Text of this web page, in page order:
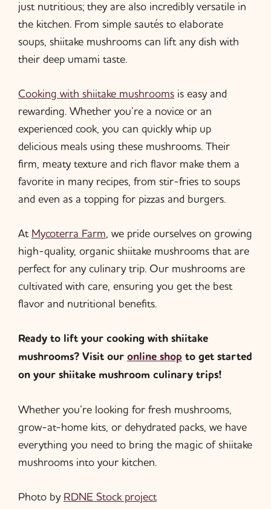
just nutritious; they are also incredibly versatile in
the kitchen. From simple sautés to elaborate
soups, shiitake mushrooms can lift any dish with
their deep umami taste.
Cooking with shiitake mushrooms is easy and
rewarding. Whether you’re a novice or an
experienced cook, you can quickly whip up
delicious meals using these mushrooms. Their
firm, meaty texture and rich flavor make them a
favorite in many recipes, from stir-fries to soups
and even as a topping for pizzas and burgers.
At Mycoterra Farm, we pride ourselves on growing
high-quality, organic shiitake mushrooms that are
perfect for any culinary trip. Our mushrooms are
cultivated with care, ensuring you get the best
flavor and nutritional benefits.
Ready to lift your cooking with shiitake
mushrooms? Visit our online shop to get started
on your shiitake mushroom culinary trips!
Whether you’re looking for fresh mushrooms,
grow-at-home kits, or dehydrated packs, we have
everything you need to bring the magic of shiitake
mushrooms into your kitchen.
Photo by RDNE Stock project